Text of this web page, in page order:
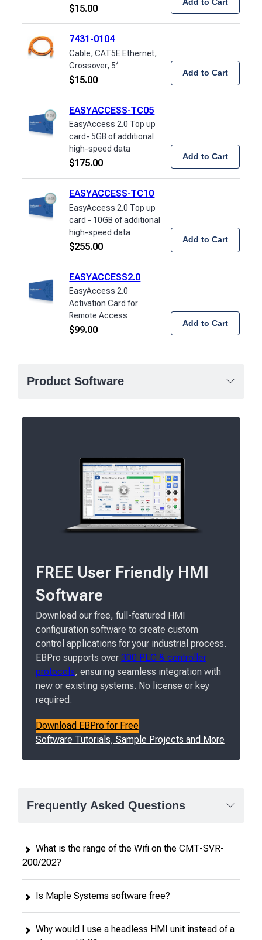
$15.00
7431-0104
Cable, CAT5E Ethernet,
Crossover, 5′
$15.00
Add to Cart
EASYACCESS-TC05
EasyAccess 2.0 Top up
card- 5GB of additional
high-speed data
$175.00
Add to Cart
EASYACCESS-TC10
EasyAccess 2.0 Top up
card - 10GB of additional
high-speed data
$255.00
Add to Cart
EASYACCESS2.0
EasyAccess 2.0
Activation Card for
Remote Access
$99.00
Add to Cart
Product Software
FREE User Friendly HMI
Software
Download our free, full-featured HMI
configuration software to create custom
control applications for your industrial process.
EBPro supports over 300 PLC & controller
protocols, ensuring seamless integration with
new or existing systems. No license or key
required.
Download EBPro for Free
Software Tutorials, Sample Projects and More
Frequently Asked Questions
What is the range of the Wifi on the CMT-SVR-
200/202?
Is Maple Systems software free?
Why would I use a headless HMI unit instead of a